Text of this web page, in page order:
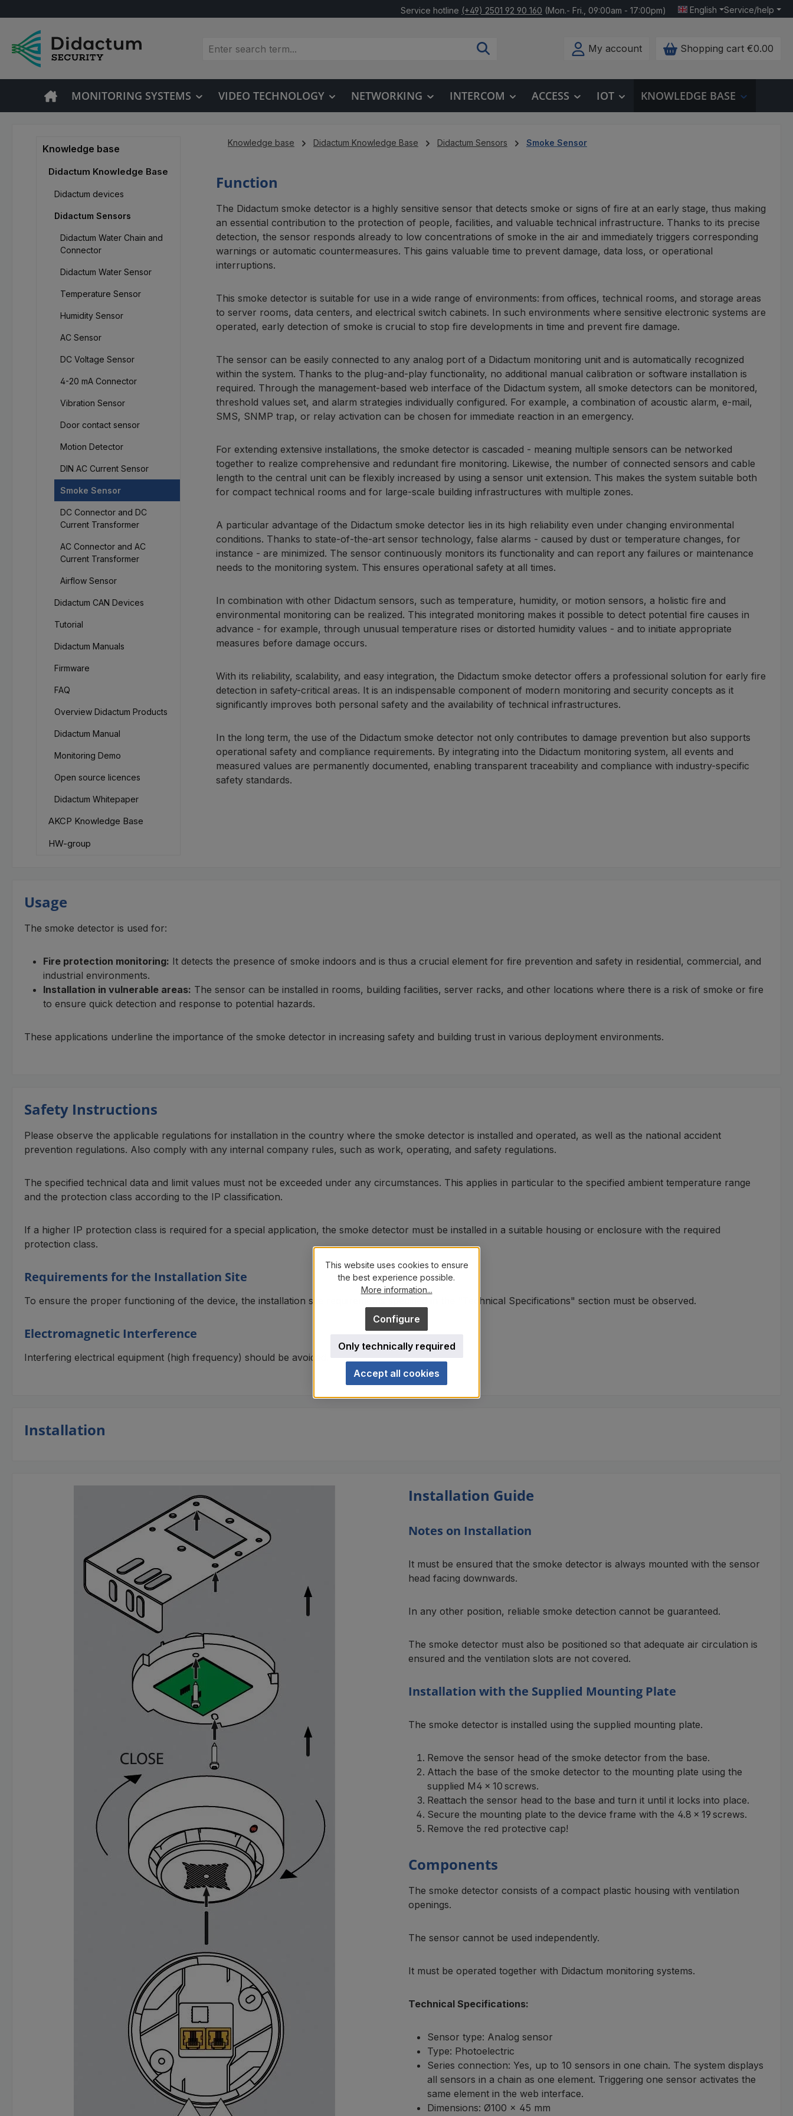
Service hotline (+49) 2501 92 90 160 (Mon.- Fri., 09:00am - 17:00pm) English Service/help
My account Shopping cart €0.00
MONITORING SYSTEMS VIDEO TECHNOLOGY NETWORKING INTERCOM ACCESS IOT KNOWLEDGE BASE
Knowledge base
Didactum Knowledge Base
Didactum devices
Didactum Sensors
Didactum Water Chain and
Connector
Didactum Water Sensor
Temperature Sensor
Humidity Sensor
AC Sensor
DC Voltage Sensor
4-20 mA Connector
Vibration Sensor
Door contact sensor
Motion Detector
DIN AC Current Sensor
Smoke Sensor
DC Connector and DC
Current Transformer
AC Connector and AC
Current Transformer
Airflow Sensor
Didactum CAN Devices
Tutorial
Didactum Manuals
Firmware
FAQ
Overview Didactum Products
Didactum Manual
Monitoring Demo
Open source licences
Didactum Whitepaper
AKCP Knowledge Base
HW-group
Knowledge base Didactum Knowledge Base Didactum Sensors Smoke Sensor
Function
The Didactum smoke detector is a highly sensitive sensor that detects smoke or signs of fire at an early stage, thus making
an essential contribution to the protection of people, facilities, and valuable technical infrastructure. Thanks to its precise
detection, the sensor responds already to low concentrations of smoke in the air and immediately triggers corresponding
warnings or automatic countermeasures. This gains valuable time to prevent damage, data loss, or operational
interruptions.
This smoke detector is suitable for use in a wide range of environments: from offices, technical rooms, and storage areas
to server rooms, data centers, and electrical switch cabinets. In such environments where sensitive electronic systems are
operated, early detection of smoke is crucial to stop fire developments in time and prevent fire damage.
The sensor can be easily connected to any analog port of a Didactum monitoring unit and is automatically recognized
within the system. Thanks to the plug-and-play functionality, no additional manual calibration or software installation is
required. Through the management-based web interface of the Didactum system, all smoke detectors can be monitored,
threshold values set, and alarm strategies individually configured. For example, a combination of acoustic alarm, e-mail,
SMS, SNMP trap, or relay activation can be chosen for immediate reaction in an emergency.
For extending extensive installations, the smoke detector is cascaded - meaning multiple sensors can be networked
together to realize comprehensive and redundant fire monitoring. Likewise, the number of connected sensors and cable
length to the central unit can be flexibly increased by using a sensor unit extension. This makes the system suitable both
for compact technical rooms and for large-scale building infrastructures with multiple zones.
A particular advantage of the Didactum smoke detector lies in its high reliability even under changing environmental
conditions. Thanks to state-of-the-art sensor technology, false alarms - caused by dust or temperature changes, for
instance - are minimized. The sensor continuously monitors its functionality and can report any failures or maintenance
needs to the monitoring system. This ensures operational safety at all times.
In combination with other Didactum sensors, such as temperature, humidity, or motion sensors, a holistic fire and
environmental monitoring can be realized. This integrated monitoring makes it possible to detect potential fire causes in
advance - for example, through unusual temperature rises or distorted humidity values - and to initiate appropriate
measures before damage occurs.
With its reliability, scalability, and easy integration, the Didactum smoke detector offers a professional solution for early fire
detection in safety-critical areas. It is an indispensable component of modern monitoring and security concepts as it
significantly improves both personal safety and the availability of technical infrastructures.
In the long term, the use of the Didactum smoke detector not only contributes to damage prevention but also supports
operational safety and compliance requirements. By integrating into the Didactum monitoring system, all events and
measured values are permanently documented, enabling transparent traceability and compliance with industry-specific
safety standards.
Usage
The smoke detector is used for:
Fire protection monitoring: It detects the presence of smoke indoors and is thus a crucial element for fire prevention and safety in residential, commercial, and
industrial environments.
Installation in vulnerable areas: The sensor can be installed in rooms, building facilities, server racks, and other locations where there is a risk of smoke or fire
to ensure quick detection and response to potential hazards.
These applications underline the importance of the smoke detector in increasing safety and building trust in various deployment environments.
Safety Instructions
Please observe the applicable regulations for installation in the country where the smoke detector is installed and operated, as well as the national accident
prevention regulations. Also comply with any internal company rules, such as work, operating, and safety regulations.
The specified technical data and limit values must not be exceeded under any circumstances. This applies in particular to the specified ambient temperature range
and the protection class according to the IP classification.
If a higher IP protection class is required for a special application, the smoke detector must be installed in a suitable housing or enclosure with the required
protection class.
Requirements for the Installation Site
To ensure the proper functioning of the device, the installation site requirements specified in the "Technical Specifications" section must be observed.
Electromagnetic Interference
Interfering electrical equipment (high frequency) should be avoided.
Installation
Installation Guide
Notes on Installation
It must be ensured that the smoke detector is always mounted with the sensor
head facing downwards.
In any other position, reliable smoke detection cannot be guaranteed.
The smoke detector must also be positioned so that adequate air circulation is
ensured and the ventilation slots are not covered.
Installation with the Supplied Mounting Plate
The smoke detector is installed using the supplied mounting plate.
Remove the sensor head of the smoke detector from the base.
Attach the base of the smoke detector to the mounting plate using the
supplied M4 × 10 screws.
Reattach the sensor head to the base and turn it until it locks into place.
Secure the mounting plate to the device frame with the 4.8 × 19 screws.
Remove the red protective cap!
Components
The smoke detector consists of a compact plastic housing with ventilation
openings.
The sensor cannot be used independently.
It must be operated together with Didactum monitoring systems.
Technical Specifications:
Sensor type: Analog sensor
Type: Photoelectric
Series connection: Yes, up to 10 sensors in one chain. The system displays
all sensors in a chain as one element. Triggering one sensor activates the
same element in the web interface.
Dimensions: Ø100 × 45 mm
This website uses cookies to ensure
the best experience possible.
More information...
Only technically required
Configure
Accept all cookies